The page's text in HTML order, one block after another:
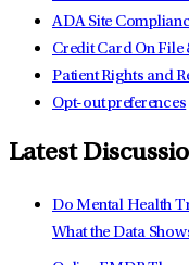
ADA Site
Credit Card On
Patient Rights and
Opt-out preferences
Latest
Do Mental Health
What the Data